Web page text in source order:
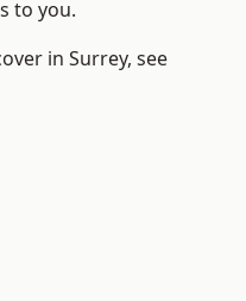
to you.
in Surrey, see